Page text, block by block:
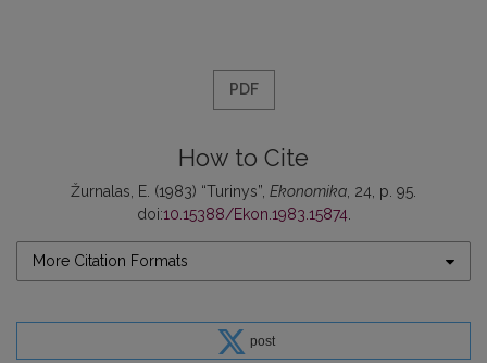
PDF
How to Cite
Žurnalas, E. (1983) “Turinys”, Ekonomika , 24, p. 95.
doi:10.15388/Ekon.1983.15874.
More Citation Formats
post